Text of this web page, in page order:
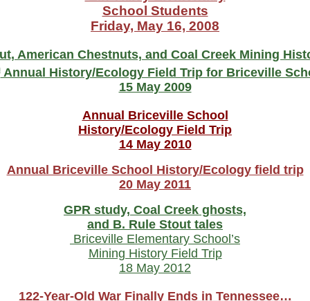
School Students
Friday, May 16, 2008
American Chestnuts, and Coal Creek Mining
Annual History/Ecology Field Trip for Briceville
15 May 2009
Annual Briceville School
History/Ecology Field Trip
14 May 2010
Annual Briceville School History/Ecology field trip
20 May 2011
GPR study, Coal Creek ghosts,
and B. Rule Stout tales
Briceville Elementary School’s
Mining History Field Trip
18 May 2012
122-Year-Old War Finally Ends in Tennessee…